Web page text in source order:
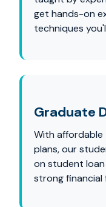
get hands-on
techniques
Graduate
With
plans, our
on student
strong financial